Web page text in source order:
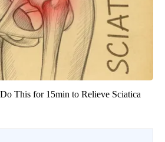
This for 15min to Relieve Sciatica